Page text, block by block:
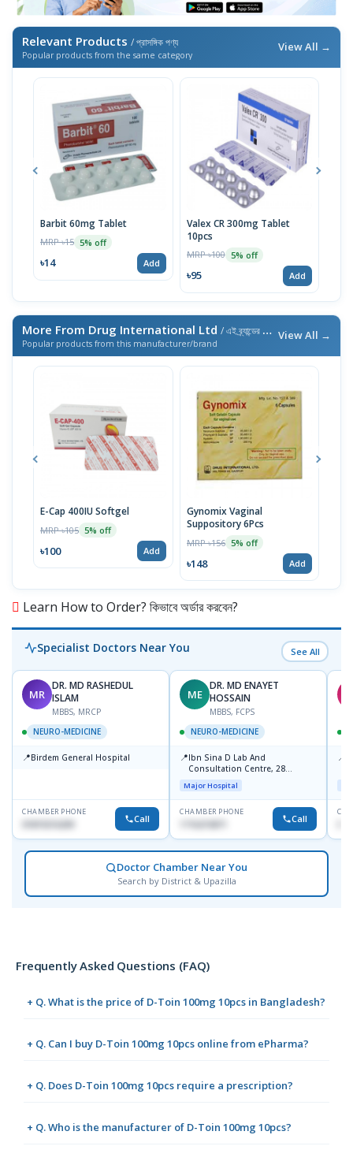
Relevant Products / প্রাসঙ্গিক পণ্য
Popular products from the same category
View All →
Barbit 60mg Tablet
MRP ৳15 5% off
৳14 Add
Valex CR 300mg Tablet
10pcs
MRP ৳100 5% off
৳95 Add
More From Drug International Ltd / এই ব্র্যান্ডের আরও পণ্য
Popular products from this manufacturer/brand
View All →
E-Cap 400IU Softgel
MRP ৳105 5% off
৳100 Add
Gynomix Vaginal
Suppository 6Pcs
MRP ৳156 5% off
৳148 Add
Learn How to Order? কিভাবে অর্ডার করবেন?
Specialist Doctors Near You See All
MR
DR. MD RASHEDUL
ISLAM
MBBS, MRCP
NEURO-MEDICINE
📍Birdem General Hospital
CHAMBER PHONE
Call
ME
DR. MD ENAYET
HOSSAIN
MBBS, FCPS
NEURO-MEDICINE
📍Ibn Sina D Lab And
Consultation Centre, 28
Doyaganj, Sutrapur, Dhaka
Major Hospital
CHAMBER PHONE
Call
📍
Doctor Chamber Near You
Search by District & Upazilla
Frequently Asked Questions (FAQ)
+ Q. What is the price of D-Toin 100mg 10pcs in Bangladesh?
+ Q. Can I buy D-Toin 100mg 10pcs online from ePharma?
+ Q. Does D-Toin 100mg 10pcs require a prescription?
+ Q. Who is the manufacturer of D-Toin 100mg 10pcs?